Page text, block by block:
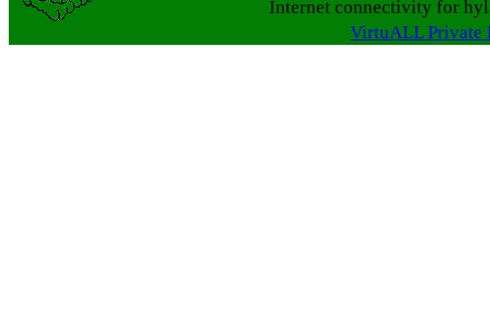
Internet connectivity for
VirtuALL Private